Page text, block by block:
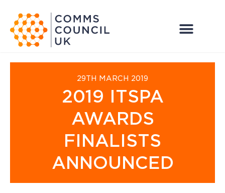
29TH MARCH 2019
2019 ITSPA
AWARDS
FINALISTS
ANNOUNCED